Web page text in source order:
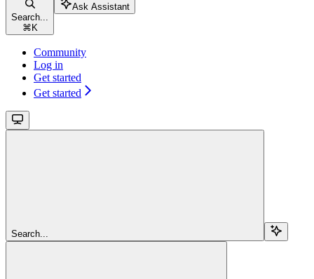
Search...
⌘ K
Ask Assistant
Community
Log in
Get started
Get started
Search...